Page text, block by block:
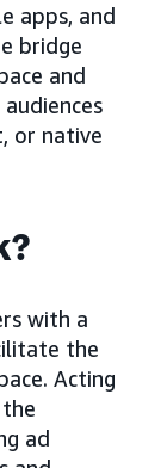
apps, and
bridge
and
or native
with a
the
Acting
ad